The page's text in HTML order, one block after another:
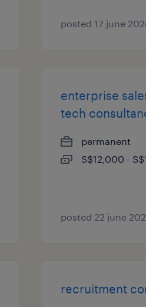
posted 17 june
enterprise
tech
permanent
S$12,000 -
posted 22 june
recruitment